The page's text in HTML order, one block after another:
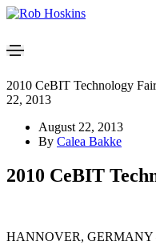
2010 CeBIT Technology
22, 2013
August 22, 2013
By Calea Bakke
2010 CeBIT
HANNOVER, GERMANY